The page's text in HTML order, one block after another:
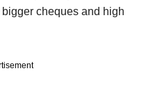
cheques and high